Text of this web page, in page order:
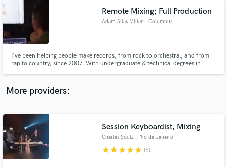
Remote Mixing; Full Production
Adam Silas Miller , Columbus
I've been helping people make records, from rock to orchestral, and from
rap to country, since 2007. With undergraduate & technical degrees in
your project deserves. adam@adamsilasmiller.com
More providers:
Session Keyboardist, Mixing
Charles Soulz , Rio de Janeiro
starstarstarstarstar (5)